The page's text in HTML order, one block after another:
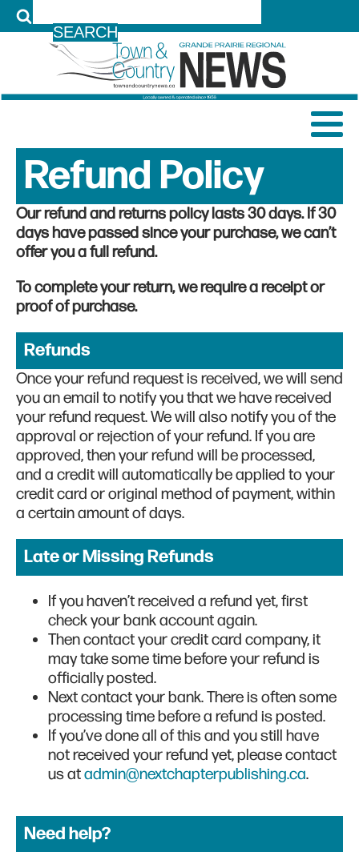
Refund Policy
Our refund and returns policy lasts 30 days. If 30
days have passed since your purchase, we can’t
offer you a full refund.
To complete your return, we require a receipt or
proof of purchase.
Refunds
Once your refund request is received, we will send
you an email to notify you that we have received
your refund request. We will also notify you of the
approval or rejection of your refund. If you are
approved, then your refund will be processed,
and a credit will automatically be applied to your
credit card or original method of payment, within
a certain amount of days.
Late or Missing Refunds
If you haven’t received a refund yet, first
check your bank account again.
Then contact your credit card company, it
may take some time before your refund is
officially posted.
Next contact your bank. There is often some
processing time before a refund is posted.
If you’ve done all of this and you still have
not received your refund yet, please contact
us atadmin@nextchapterpublishing.ca.
Need help?